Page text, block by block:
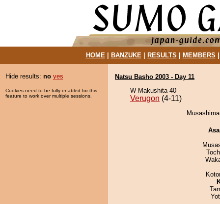
HOME| BANZUKE| RESULTS MEMBERS
Hide results: no yes
Cookies need to be fully enabled for this
feature to work over multiple sessions.
Natsu Basho 2003 - Day 11
W Makushita 40
Verugon (4-11)